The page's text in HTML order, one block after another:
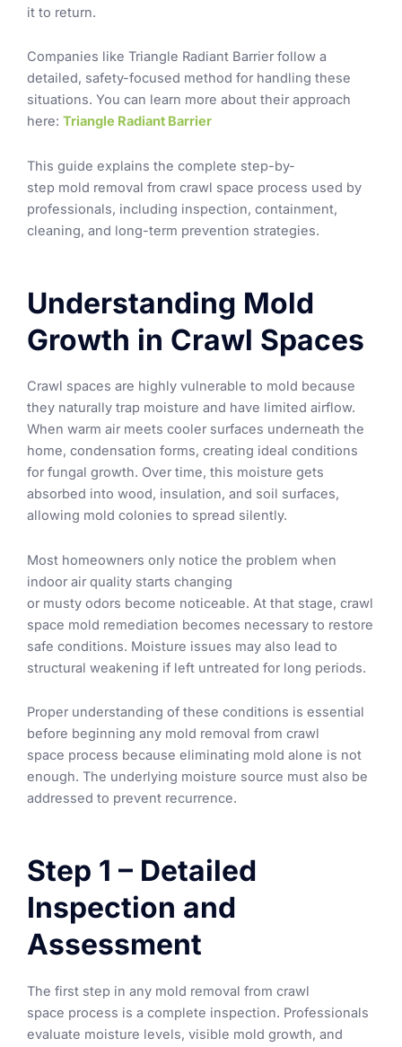
it to return.
Companies like Triangle Radiant Barrier follow a
detailed, safety-focused method for handling these
situations. You can learn more about their approach
here: Triangle Radiant Barrier
This guide explains the complete step-by-
step mold removal from crawl space process used by
professionals, including inspection, containment,
cleaning, and long-term prevention strategies.
Understanding Mold
Growth in Crawl Spaces
Crawl spaces are highly vulnerable to mold because
they naturally trap moisture and have limited airflow.
When warm air meets cooler surfaces underneath the
home, condensation forms, creating ideal conditions
for fungal growth. Over time, this moisture gets
absorbed into wood, insulation, and soil surfaces,
allowing mold colonies to spread silently.
Most homeowners only notice the problem when
indoor air quality starts changing
or musty odors become noticeable. At that stage, crawl
space mold remediation becomes necessary to restore
safe conditions. Moisture issues may also lead to
structural weakening if left untreated for long periods.
Proper understanding of these conditions is essential
before beginning any mold removal from crawl
space process because eliminating mold alone is not
enough. The underlying moisture source must also be
addressed to prevent recurrence.
Step 1 – Detailed
Inspection and
Assessment
The first step in any mold removal from crawl
space process is a complete inspection. Professionals
evaluate moisture levels, visible mold growth, and